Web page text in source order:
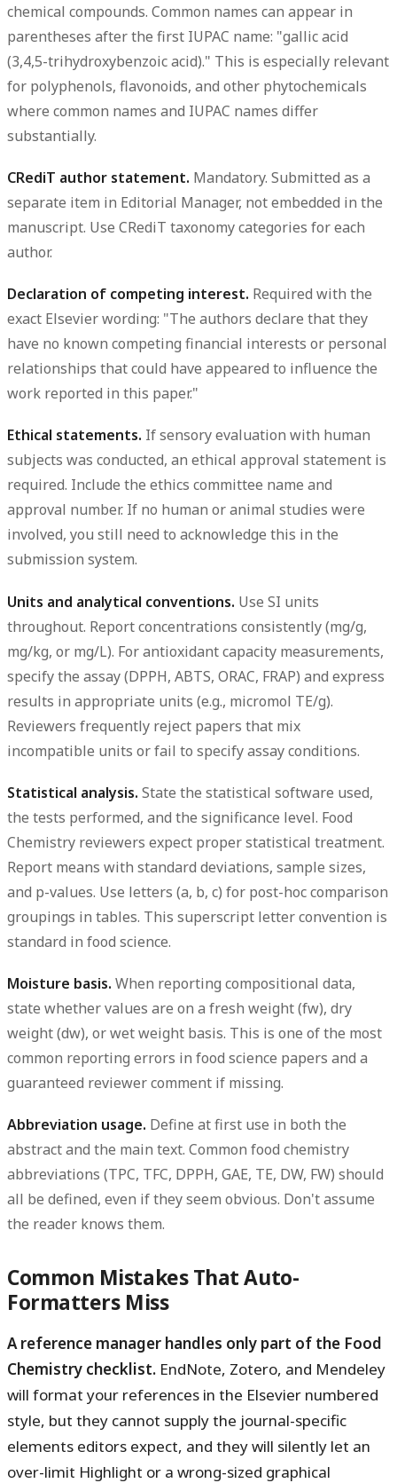
chemical compounds. Common names can appear in
parentheses after the first IUPAC name: "gallic acid
(3,4,5-trihydroxybenzoic acid)." This is especially relevant
for polyphenols, flavonoids, and other phytochemicals
where common names and IUPAC names differ
substantially.
CRediT author statement. Mandatory. Submitted as a
separate item in Editorial Manager, not embedded in the
manuscript. Use CRediT taxonomy categories for each
author.
Declaration of competing interest. Required with the
exact Elsevier wording: "The authors declare that they
have no known competing financial interests or personal
relationships that could have appeared to influence the
work reported in this paper."
Ethical statements. If sensory evaluation with human
subjects was conducted, an ethical approval statement is
required. Include the ethics committee name and
approval number. If no human or animal studies were
involved, you still need to acknowledge this in the
submission system.
Units and analytical conventions. Use SI units
throughout. Report concentrations consistently (mg/g,
mg/kg, or mg/L). For antioxidant capacity measurements,
specify the assay (DPPH, ABTS, ORAC, FRAP) and express
results in appropriate units (e.g., micromol TE/g).
Reviewers frequently reject papers that mix
incompatible units or fail to specify assay conditions.
Statistical analysis. State the statistical software used,
the tests performed, and the significance level. Food
Chemistry reviewers expect proper statistical treatment.
Report means with standard deviations, sample sizes,
and p-values. Use letters (a, b, c) for post-hoc comparison
groupings in tables. This superscript letter convention is
standard in food science.
Moisture basis. When reporting compositional data,
state whether values are on a fresh weight (fw), dry
weight (dw), or wet weight basis. This is one of the most
common reporting errors in food science papers and a
guaranteed reviewer comment if missing.
Abbreviation usage. Define at first use in both the
abstract and the main text. Common food chemistry
abbreviations (TPC, TFC, DPPH, GAE, TE, DW, FW) should
all be defined, even if they seem obvious. Don't assume
the reader knows them.
Common Mistakes That Auto-
Formatters Miss
A reference manager handles only part of the Food
Chemistry checklist. EndNote, Zotero, and Mendeley
will format your references in the Elsevier numbered
style, but they cannot supply the journal-specific
elements editors expect, and they will silently let an
over-limit Highlight or a wrong-sized graphical